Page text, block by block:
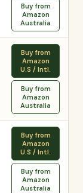
Buy from
Amazon
Australia
Buy from
Amazon
U.S / Intl.
Buy from
Amazon
Australia
Buy from
Amazon
U.S / Intl.
Buy from
Amazon
Australia